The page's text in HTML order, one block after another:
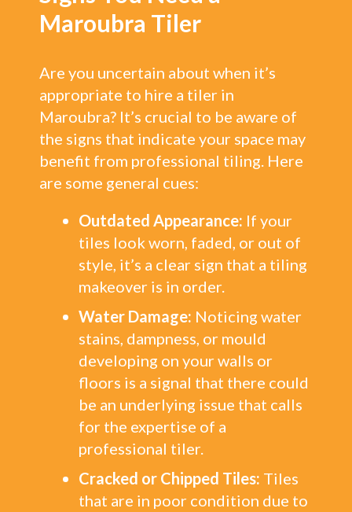
Maroubra Tiler
Are you uncertain about when it’s
appropriate to hire a tiler in
Maroubra? It’s crucial to be aware of
the signs that indicate your space may
benefit from professional tiling. Here
are some general cues:
Outdated Appearance: If your
tiles look worn, faded, or out of
style, it’s a clear sign that a tiling
makeover is in order.
Water Damage: Noticing water
stains, dampness, or mould
developing on your walls or
floors is a signal that there could
be an underlying issue that calls
for the expertise of a
professional tiler.
Cracked or Chipped Tiles: Tiles
that are in poor condition due to